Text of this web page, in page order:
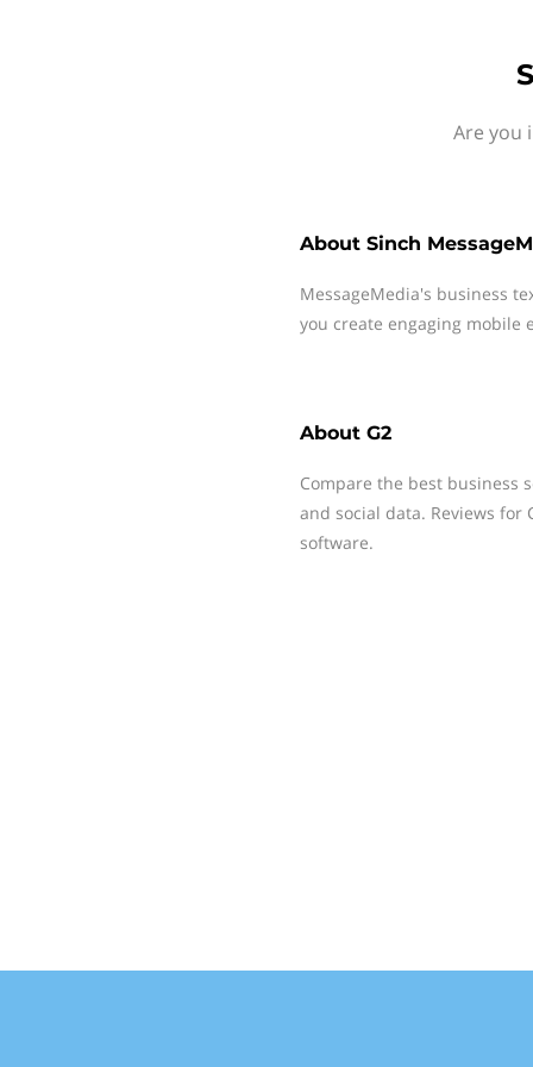
Are you
About Sinch
MessageMedia's business
you create engaging mobile
About G2
Compare the best business
and social data. Reviews for
software.